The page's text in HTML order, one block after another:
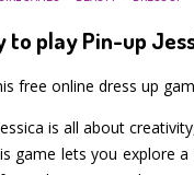
to play Pin-up
free online dress up
is all about
game lets you explore